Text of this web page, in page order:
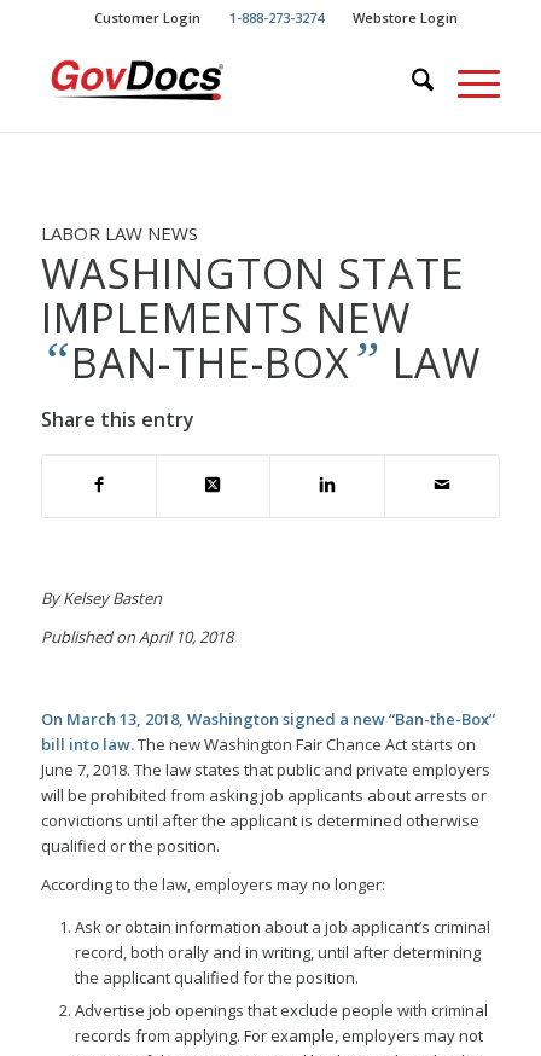
Content
navigation
Customer Login 1-888-273-3274 Webstore Login
LABOR LAW NEWS
WASHINGTON STATE
IMPLEMENTS NEW
“BAN-THE-BOX” LAW
Share this entry
By Kelsey Basten
Published on April 10, 2018
On March 13, 2018, Washington signed a new “Ban-the-Box”
bill into law.The new Washington Fair Chance Act starts on
June 7, 2018. The law states that public and private employers
will be prohibited from asking job applicants about arrests or
convictions until after the applicant is determined otherwise
qualified or the position.
According to the law, employers may no longer:
Ask or obtain information about a job applicant’s criminal
record, both orally and in writing, until after determining
the applicant qualified for the position.
Advertise job openings that exclude people with criminal
records from applying. For example, employers may not